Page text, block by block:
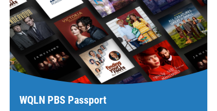
WQLN PBS Passport